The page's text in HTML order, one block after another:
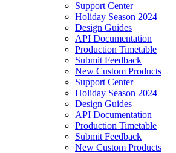
Support Center
Holiday Season 2024
Design Guides
API Documentation
Production Timetable
Submit Feedback
New Custom Products
Support Center
Holiday Season 2024
Design Guides
API Documentation
Production Timetable
Submit Feedback
New Custom Products